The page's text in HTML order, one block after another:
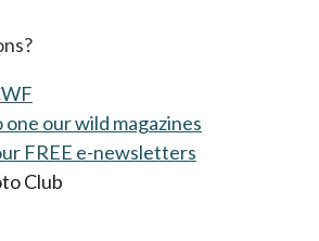
our wild magazines
FREE e-newsletters
Club